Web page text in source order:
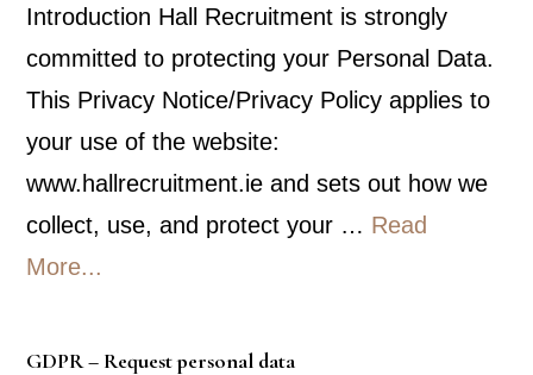
Introduction Hall Recruitment is strongly
committed to protecting your Personal Data.
This Privacy Notice/Privacy Policy applies to
your use of the website:
www.hallrecruitment.ie and sets out how we
collect, use, and protect your … Read
More...
Policy
GDPR – Request personal data